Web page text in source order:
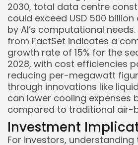
2030, total data centre
could exceed USD 500
by AI’s computational
from FactSet indicates a
growth rate of 15% for the
2028, with cost efficiencies
reducing per-megawatt
through innovations like
can lower cooling expenses
compared to traditional air-
Investment
For investors, understanding